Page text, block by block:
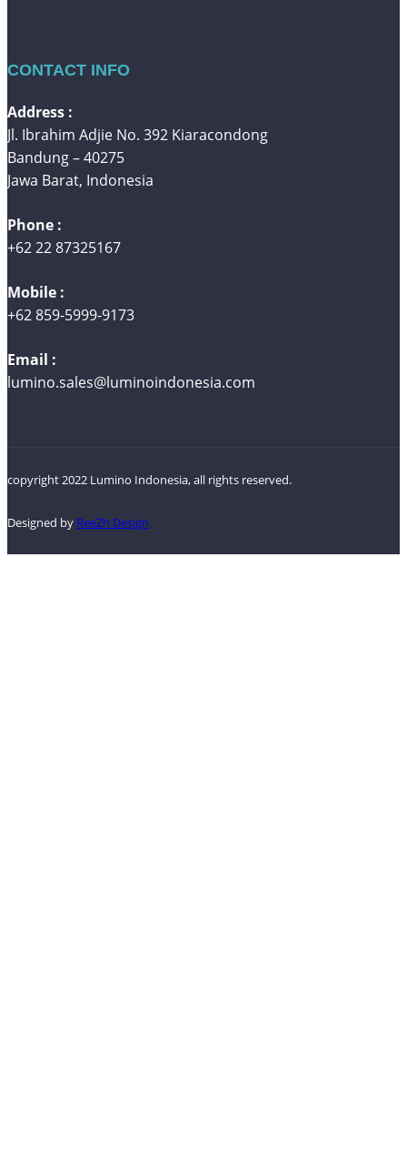
CONTACT INFO
Address :
Jl. Ibrahim Adjie No. 392 Kiaracondong
Bandung – 40275
Jawa Barat, Indonesia
Phone :
+62 22 87325167
Mobile :
+62 859-5999-9173
Email :
lumino.sales@luminoindonesia.com
copyright 2022 Lumino Indonesia, all rights reserved.
Designed by ReeZh Design